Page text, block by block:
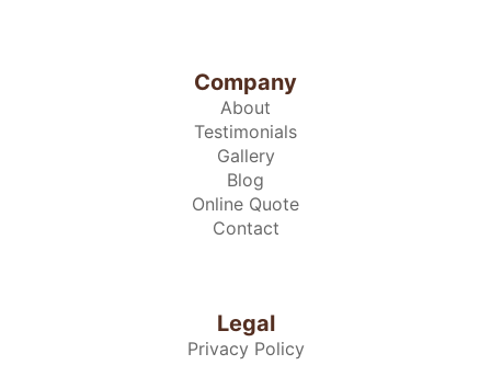
Company
About
Testimonials
Gallery
Blog
Online Quote
Contact
Legal
Privacy Policy